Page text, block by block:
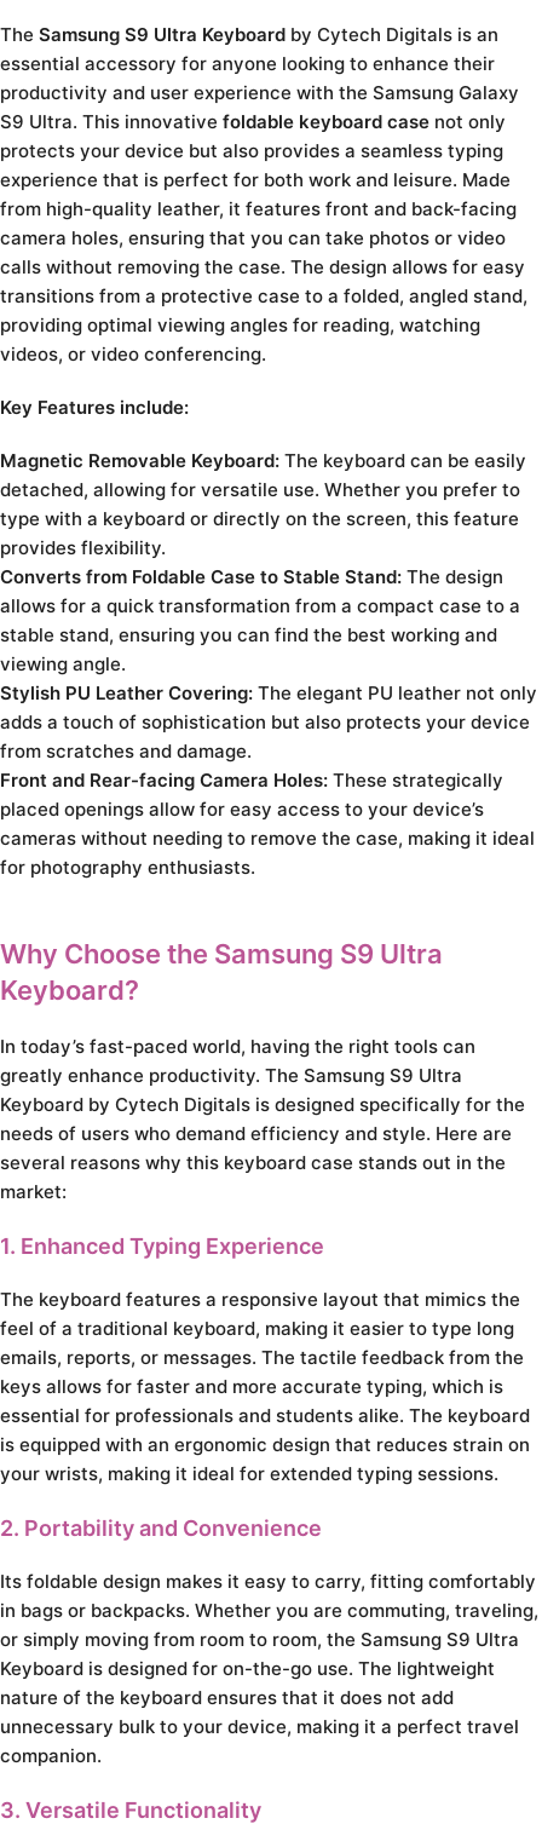
The Samsung S9 Ultra Keyboard by Cytech Digitals is an
essential accessory for anyone looking to enhance their
productivity and user experience with the Samsung Galaxy
S9 Ultra. This innovative foldable keyboard case not only
protects your device but also provides a seamless typing
experience that is perfect for both work and leisure. Made
from high-quality leather, it features front and back-facing
camera holes, ensuring that you can take photos or video
calls without removing the case. The design allows for easy
transitions from a protective case to a folded, angled stand,
providing optimal viewing angles for reading, watching
videos, or video conferencing.
Key Features include:
Magnetic Removable Keyboard: The keyboard can be easily
detached, allowing for versatile use. Whether you prefer to
type with a keyboard or directly on the screen, this feature
provides flexibility.
Converts from Foldable Case to Stable Stand: The design
allows for a quick transformation from a compact case to a
stable stand, ensuring you can find the best working and
viewing angle.
Stylish PU Leather Covering: The elegant PU leather not only
adds a touch of sophistication but also protects your device
from scratches and damage.
Front and Rear-facing Camera Holes: These strategically
placed openings allow for easy access to your device’s
cameras without needing to remove the case, making it ideal
for photography enthusiasts.
Why Choose the Samsung S9 Ultra
Keyboard?
In today’s fast-paced world, having the right tools can
greatly enhance productivity. The Samsung S9 Ultra
Keyboard by Cytech Digitals is designed specifically for the
needs of users who demand efficiency and style. Here are
several reasons why this keyboard case stands out in the
market:
1. Enhanced Typing Experience
The keyboard features a responsive layout that mimics the
feel of a traditional keyboard, making it easier to type long
emails, reports, or messages. The tactile feedback from the
keys allows for faster and more accurate typing, which is
essential for professionals and students alike. The keyboard
is equipped with an ergonomic design that reduces strain on
your wrists, making it ideal for extended typing sessions.
2. Portability and Convenience
Its foldable design makes it easy to carry, fitting comfortably
in bags or backpacks. Whether you are commuting, traveling,
or simply moving from room to room, the Samsung S9 Ultra
Keyboard is designed for on-the-go use. The lightweight
nature of the keyboard ensures that it does not add
unnecessary bulk to your device, making it a perfect travel
companion.
3. Versatile Functionality